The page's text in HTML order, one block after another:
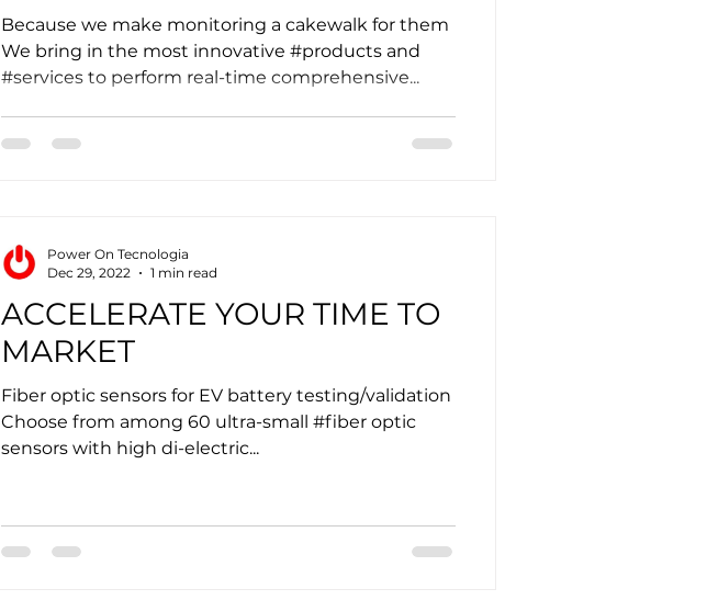
Because we make monitoring a cakewalk for them
We bring in the most innovative #products and
#services to perform real-time comprehensive...
ACCELERATE YOUR TIME TO
MARKET
Fiber optic sensors for EV battery testing/validation
Choose from among 60 ultra-small #fiber optic
sensors with high di-electric...
Power On Tecnologia
Dec 29, 2022
1 min read